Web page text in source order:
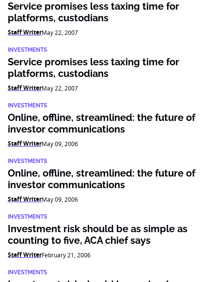
Service promises less taxing time for
platforms, custodians
Staff WriterMay 22, 2007
INVESTMENTS
Service promises less taxing time for
platforms, custodians
Staff WriterMay 22, 2007
INVESTMENTS
Online, offline, streamlined: the future of
investor communications
Staff WriterMay 09, 2006
INVESTMENTS
Online, offline, streamlined: the future of
investor communications
Staff WriterMay 09, 2006
INVESTMENTS
Investment risk should be as simple as
counting to five, ACA chief says
Staff WriterFebruary 21, 2006
INVESTMENTS